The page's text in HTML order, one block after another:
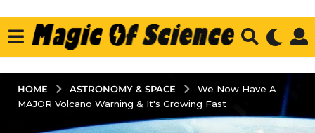
HOME ASTRONOMY & SPACE
We Now Have A
MAJOR Volcano Warning & It's Growing Fast